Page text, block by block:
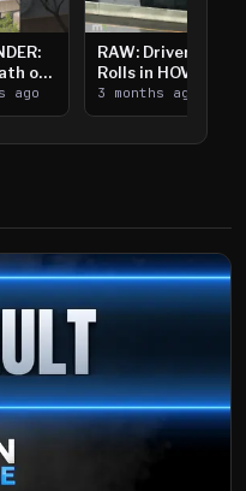
of
ago
RAW: Driver
Rolls in HOV
Lanes near I-
394
3 months ago